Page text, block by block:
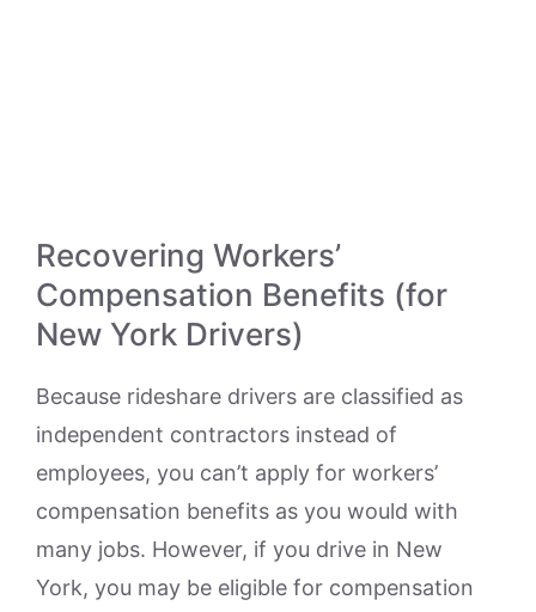
Recovering Workers’
Compensation Benefits (for
New York Drivers)
Because rideshare drivers are classified as
independent contractors instead of
employees, you can’t apply for workers’
compensation benefits as you would with
many jobs. However, if you drive in New
York, you may be eligible for compensation